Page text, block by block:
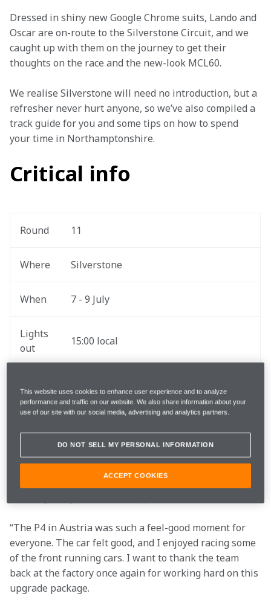
Dressed in shiny new Google Chrome suits, Lando and
Oscar are on-route to the Silverstone Circuit, and we
caught up with them on the journey to get their
thoughts on the race and the new-look MCL60.
We realise Silverstone will need no introduction, but a
refresher never hurt anyone, so we’ve also compiled a
track guide for you and some tips on how to spend
your time in Northamptonshire.
Critical info
Round 11
Where Silverstone
When 7 - 9 July
Lights
out
15:00 local
Follow
LIVE commentary and team radio
“Silverstone, let’s go! It's my home race, the team's
whole year. The fans are amazing, and I can’t wait to
see all the papaya in the crowd, particularly with the
“The P4 in Austria was such a feel-good moment for
everyone. The car felt good, and I enjoyed racing some
of the front running cars. I want to thank the team
back at the factory once again for working hard on this
upgrade package.
This website uses cookies to enhance user experience and to analyze
performance and traffic on our website. We also share information about your
use of our site with our social media, advertising and analytics partners.
DO NOT SELL MY PERSONAL INFORMATION
ACCEPT COOKIES